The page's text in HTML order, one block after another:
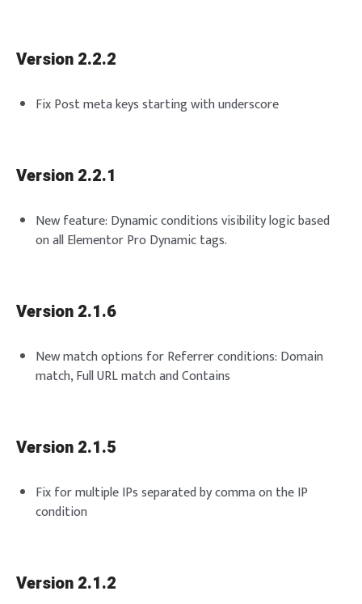
Version 2.2.2
Fix Post meta keys starting with underscore
Version 2.2.1
New feature: Dynamic conditions visibility logic based
on all Elementor Pro Dynamic tags.
Version 2.1.6
New match options for Referrer conditions: Domain
match, Full URL match and Contains
Version 2.1.5
Fix for multiple IPs separated by comma on the IP
condition
Version 2.1.2